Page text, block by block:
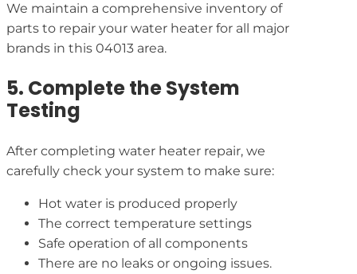
We maintain a comprehensive inventory of
parts to repair your water heater for all major
brands in this 04013 area.
5. Complete the System
Testing
After completing water heater repair, we
carefully check your system to make sure:
Hot water is produced properly
The correct temperature settings
Safe operation of all components
There are no leaks or ongoing issues.